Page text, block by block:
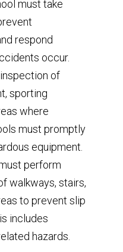
must take
respond
occur.
of
sporting
where
must promptly
equipment.
perform
walkways, stairs,
to prevent slip
includes
hazards.